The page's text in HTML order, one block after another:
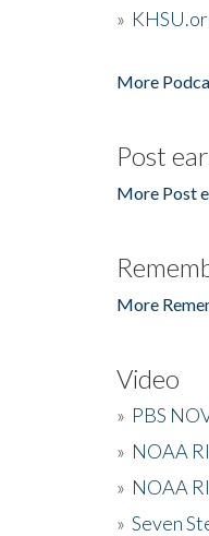
»
More
Post
More Post
More
Video
» PBS
» NOAA
» NOAA
» Seven